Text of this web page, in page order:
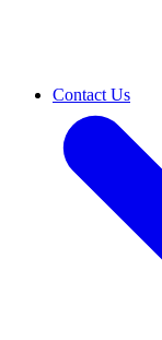
Contact Us